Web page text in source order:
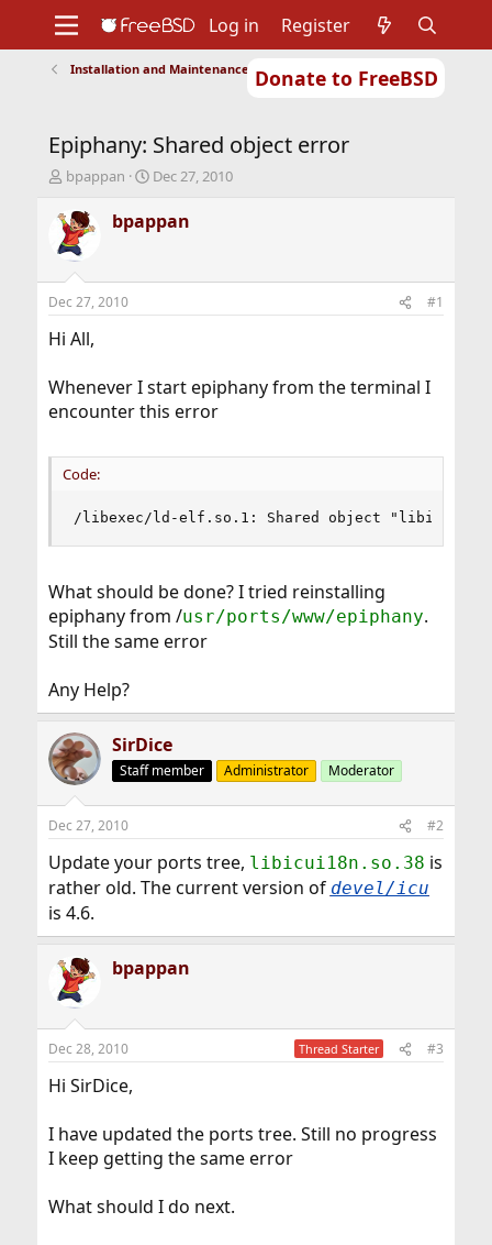
Donate to FreeBSD
Support
Foundation
Log in Register
Installation and Maintenance of Ports or Packages
Epiphany: Shared object error
T
r
e
a
d
t
a
e
r
bpappan
S
a
r
t
Dec 27, 2010
bpappan
Dec 27, 2010 #1
Hi All,
Whenever I start epiphany from the terminal I
encounter this error
Code:
/libexec/ld-elf.so.1: Shared object
What should be done? I tried reinstalling
epiphany from /usr/ports/www/epiphany.
Still the same error
Any Help?
SirDice
Staff member Administrator Moderator
Dec 27, 2010 #2
Update your ports tree, libicui18n.so.38 is
rather old. The current version of devel/icu
is 4.6.
bpappan
Dec 28, 2010 Thread Starter #3
Hi SirDice,
I have updated the ports tree. Still no progress
I keep getting the same error
What should I do next.